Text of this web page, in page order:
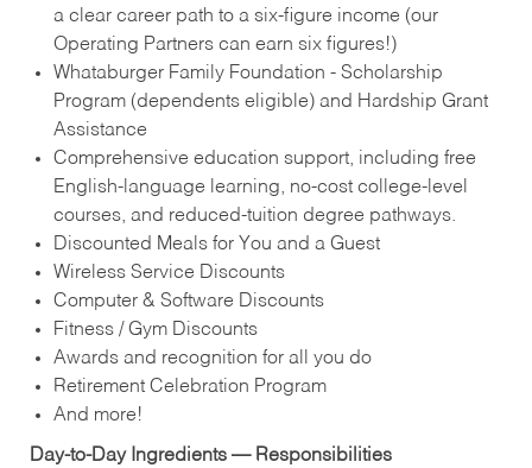
a clear career path to a six-figure income (our
Operating Partners can earn six figures!)
Whataburger Family Foundation - Scholarship
Program (dependents eligible) and Hardship Grant
Assistance
Comprehensive education support, including free
English‑language learning, no‑cost college‑level
courses, and reduced‑tuition degree pathways.
Discounted Meals for You and a Guest
Wireless Service Discounts
Computer & Software Discounts
Fitness / Gym Discounts
Awards and recognition for all you do
Retirement Celebration Program
And more!
Day‑to‑Day Ingredients — Responsibilities